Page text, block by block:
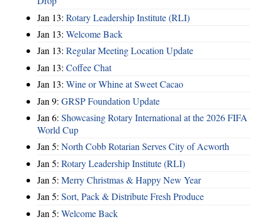
Jan 13: Rotary Leadership Institute (RLI)
Jan 13: Welcome Back
Jan 13: Regular Meeting Location Update
Jan 13: Coffee Chat
Jan 13: Wine or Whine at Sweet Cacao
Jan 9: GRSP Foundation Update
Jan 6: Showcasing Rotary International at the 2026 FIFA
World Cup
Jan 5: North Cobb Rotarian Serves City of Acworth
Jan 5: Rotary Leadership Institute (RLI)
Jan 5: Merry Christmas & Happy New Year
Jan 5: Sort, Pack & Distribute Fresh Produce
Jan 5: Welcome Back